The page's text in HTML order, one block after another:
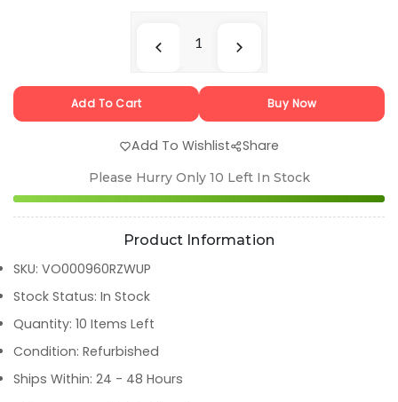
Add To Cart Buy Now
Add To Wishlist Share
Please Hurry Only 10 Left In Stock
Product Information
SKU: VO000960RZWUP
Stock Status: In Stock
Quantity: 10 Items Left
Condition: Refurbished
Ships Within: 24 - 48 Hours